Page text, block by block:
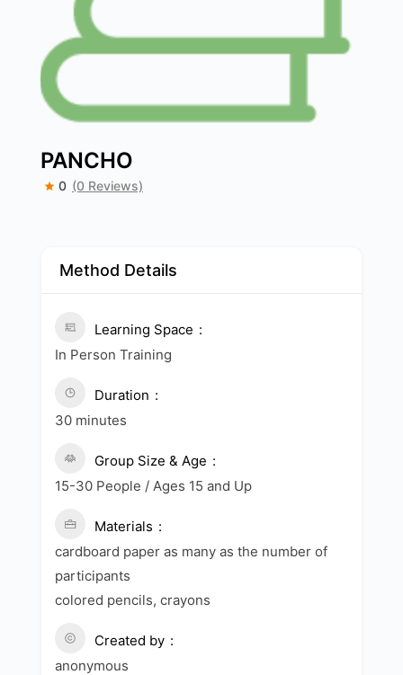
PANCHO
0 (0 Reviews)
Method Details
Learning Space
In Person Training
Duration
30 minutes
Group Size & Age
15-30 People / Ages 15 and Up
Materials
cardboard paper as many as the number of
participants
colored pencils, crayons
Created by
anonymous